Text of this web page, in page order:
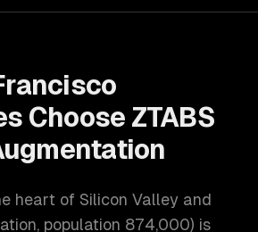
Choose ZTABS
heart of Silicon Valley and
, population 874,000) is